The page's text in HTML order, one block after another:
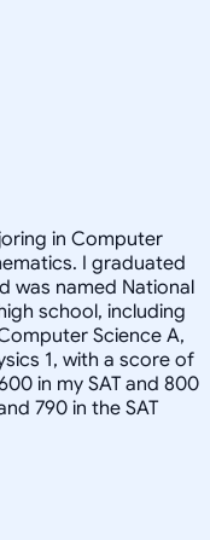
in Computer
I graduated
was named National
school, including
Science A,
1, with a score of
in my SAT and 800
790 in the SAT